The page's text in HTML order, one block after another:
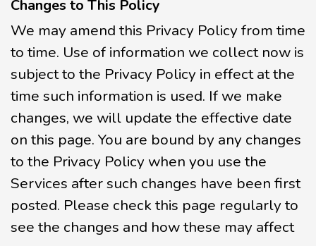
Changes to This Policy
We may amend this Privacy Policy from time
to time. Use of information we collect now is
subject to the Privacy Policy in effect at the
time such information is used. If we make
changes, we will update the effective date
on this page. You are bound by any changes
to the Privacy Policy when you use the
Services after such changes have been first
posted. Please check this page regularly to
see the changes and how these may affect